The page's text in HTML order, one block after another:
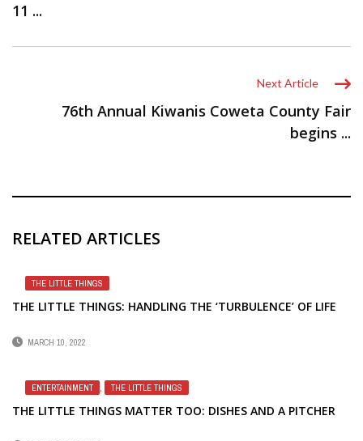
11 ...
Next Article
76th Annual Kiwanis Coweta County Fair
begins ...
RELATED ARTICLES
THE LITTLE THINGS
THE LITTLE THINGS: HANDLING THE ‘TURBULENCE’ OF LIFE
MARCH 10, 2022
ENTERTAINMENT THE LITTLE THINGS
THE LITTLE THINGS MATTER TOO: DISHES AND A PITCHER